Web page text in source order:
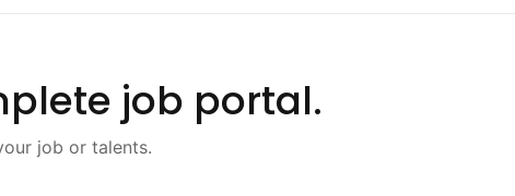
job portal.
job or talents.